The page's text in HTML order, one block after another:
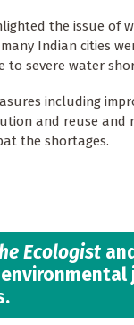
the issue of
Indian cities
to severe water
including
and reuse and
the shortages.
Ecologist